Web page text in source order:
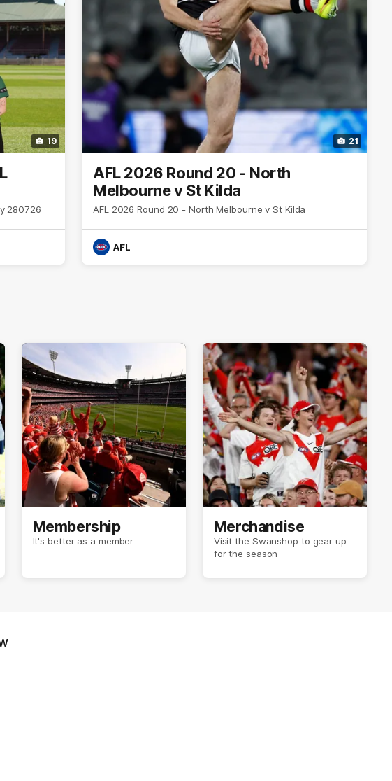
19
280726
21
AFL 2026 Round 20 - North
Melbourne v St Kilda
AFL 2026 Round 20 - North Melbourne v St Kilda
AFL
Membership
It's better as a member
Merchandise
Visit the Swanshop to gear up
for the season